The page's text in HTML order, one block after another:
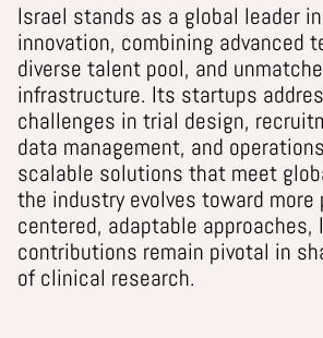
Israel stands as a global leader
innovation, combining advanced
diverse talent pool, and
infrastructure. Its startups
challenges in trial design,
data management, and
scalable solutions that meet
the industry evolves toward more
centered, adaptable approaches,
contributions remain pivotal in
of clinical research.